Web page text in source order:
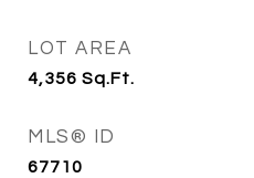
LOT AREA
4,356 Sq.Ft.
MLS® ID
67710